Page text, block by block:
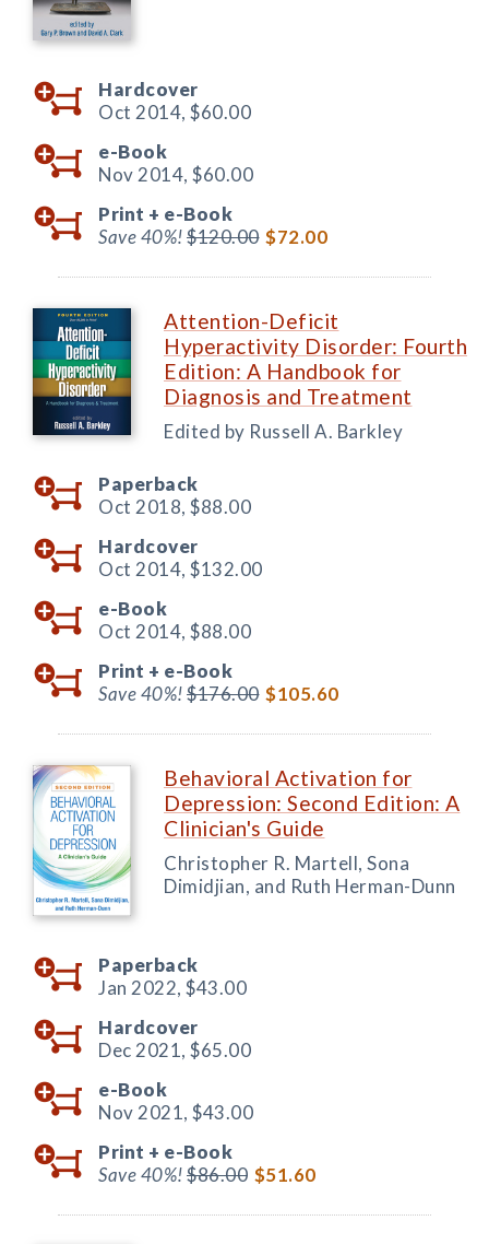
Hardcover
Oct 2014, $60.00
e-Book
Nov 2014, $60.00
Print + e-Book
Save 40%!$120.00 $72.00
Attention-Deficit
Hyperactivity Disorder: Fourth
Edition: A Handbook for
Diagnosis and Treatment
Edited by Russell A. Barkley
Paperback
Oct 2018, $88.00
Hardcover
Oct 2014, $132.00
e-Book
Oct 2014, $88.00
Print + e-Book
Save 40%!$176.00 $105.60
Behavioral Activation for
Depression: Second Edition: A
Clinician's Guide
Christopher R. Martell, Sona
Dimidjian, and Ruth Herman-Dunn
Paperback
Jan 2022, $43.00
Hardcover
Dec 2021, $65.00
e-Book
Nov 2021, $43.00
Print + e-Book
Save 40%!$86.00 $51.60